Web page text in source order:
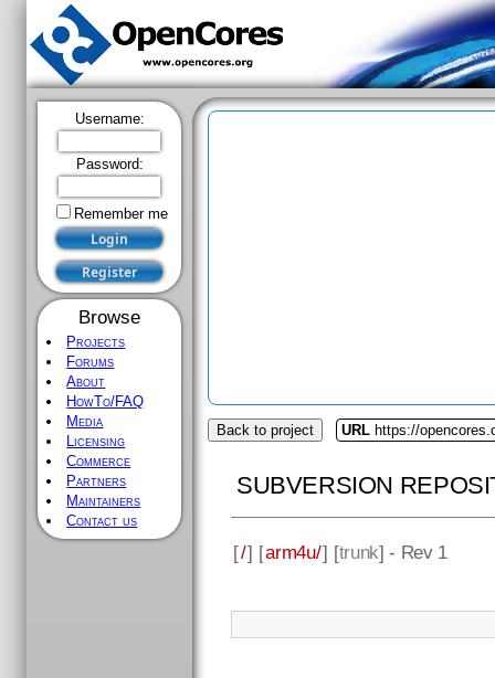
Username:
Password:
Remember me
Browse
Projects
Forums
About
HowTo/FAQ
Media
Licensing
Commerce
Partners
Maintainers
Contact us
Back to project URL https://
SUBVERSION
[/] [arm4u/] [trunk] - Rev 1